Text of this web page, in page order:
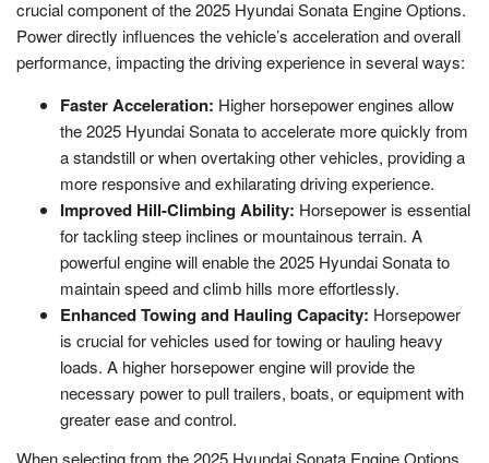
crucial component of the 2025 Hyundai Sonata Engine Options.
Power directly influences the vehicle’s acceleration and overall
performance, impacting the driving experience in several ways:
Faster Acceleration: Higher horsepower engines allow
the 2025 Hyundai Sonata to accelerate more quickly from
a standstill or when overtaking other vehicles, providing a
more responsive and exhilarating driving experience.
Improved Hill-Climbing Ability: Horsepower is essential
for tackling steep inclines or mountainous terrain. A
powerful engine will enable the 2025 Hyundai Sonata to
maintain speed and climb hills more effortlessly.
Enhanced Towing and Hauling Capacity: Horsepower
is crucial for vehicles used for towing or hauling heavy
loads. A higher horsepower engine will provide the
necessary power to pull trailers, boats, or equipment with
greater ease and control.
When selecting from the 2025 Hyundai Sonata Engine Options,